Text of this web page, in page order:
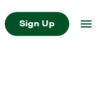
Sign Up